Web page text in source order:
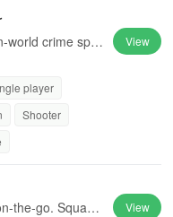
world crime spre
player
Shooter
View
the-go. Squad
View